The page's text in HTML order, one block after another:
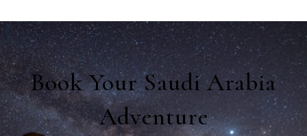
Book Your Saudi Arabia
Adventure